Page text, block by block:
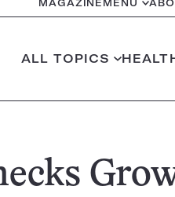
MAGAZINE MENU
ALL TOPICS